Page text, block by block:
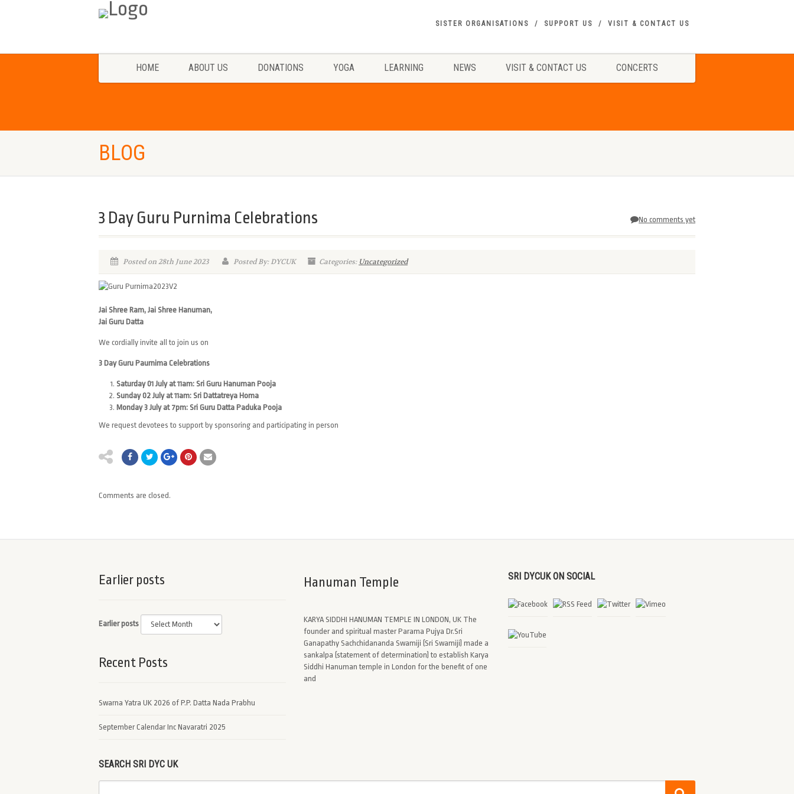
SISTER ORGANISATIONS SUPPORT US VISIT & CONTACT US
HOME ABOUT US DONATIONS YOGA LEARNING NEWS VISIT & CONTACT US CONCERTS
BLOG
No comments yet
3 Day Guru Purnima Celebrations
Posted on 28th June 2023 Posted By: DYCUK Categories: Uncategorized
Jai Shree Ram, Jai Shree Hanuman,
Jai Guru Datta
We cordially invite all to join us on
3 Day Guru Paurnima Celebrations
Saturday 01 July at 11am: Sri Guru Hanuman Pooja
Sunday 02 July at 11am: Sri Dattatreya Homa
Monday 3 July at 7pm: Sri Guru Datta Paduka Pooja
We request devotees to support by sponsoring and participating in person
Comments are closed.
Earlier posts
Earlier posts
Recent Posts
Swarna Yatra UK 2026 of P.P. Datta Nada Prabhu
September Calendar Inc Navaratri 2025
Hanuman Temple
KARYA SIDDHI HANUMAN TEMPLE IN LONDON, UK The
founder and spiritual master Parama Pujya Dr.Sri
Ganapathy Sachchidananda Swamiji (Sri Swamiji) made a
sankalpa (statement of determination) to establish Karya
Siddhi Hanuman temple in London for the benefit of one
and
SRI DYCUK ON SOCIAL
SEARCH SRI DYC UK